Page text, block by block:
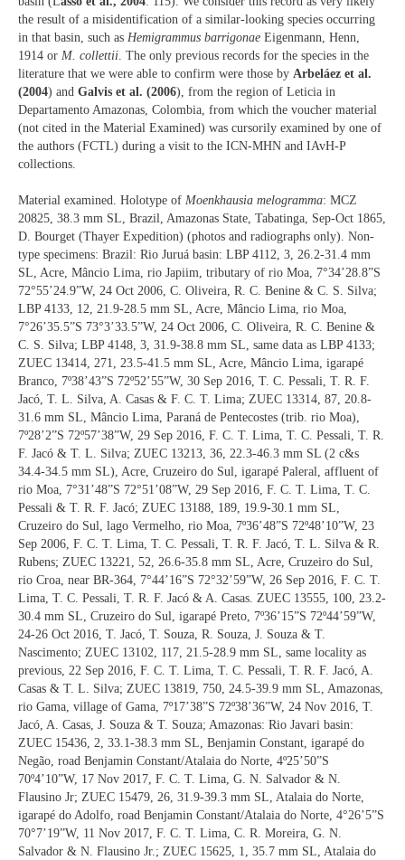
the result of a misidentification of a similar-looking species occurring
in that basin, such as Hemigrammus barrigonae Eigenmann, Henn,
1914 or M. collettii . The only previous records for the species in the
literature that we were able to confirm were those by Arbeláez et al.
(2004) and Galvis et al. (2006), from the region of Leticia in
Departamento Amazonas, Colombia, from which the voucher material
(not cited in the Material Examined) was cursorily examined by one of
the authors (FCTL) during a visit to the ICN-MHN and IAvH-P
collections.
Material examined. Holotype of Moenkhausia melogramma: MCZ
20825, 38.3 mm SL, Brazil, Amazonas State, Tabatinga, Sep-Oct 1865,
D. Bourget (Thayer Expedition) (photos and radiographs only). Non-
type specimens: Brazil: Rio Juruá basin: LBP 4112, 3, 26.2-31.4 mm
SL, Acre, Mâncio Lima, rio Japiim, tributary of rio Moa, 7°34’28.8”S
72°55’24.9”W, 24 Oct 2006, C. Oliveira, R. C. Benine & C. S. Silva;
LBP 4133, 12, 21.9-28.5 mm SL, Acre, Mâncio Lima, rio Moa,
7°26’35.5”S 73°3’33.5”W, 24 Oct 2006, C. Oliveira, R. C. Benine &
C. S. Silva; LBP 4148, 3, 31.9-38.8 mm SL, same data as LBP 4133;
ZUEC 13414, 271, 23.5-41.5 mm SL, Acre, Mâncio Lima, igarapé
Branco, 7º38’43”S 72º52’55”W, 30 Sep 2016, T. C. Pessali, T. R. F.
Jacó, T. L. Silva, A. Casas & F. C. T. Lima; ZUEC 13314, 87, 20.8-
31.6 mm SL, Mâncio Lima, Paraná de Pentecostes (trib. rio Moa),
7º28’2”S 72º57’38”W, 29 Sep 2016, F. C. T. Lima, T. C. Pessali, T. R.
F. Jacó & T. L. Silva; ZUEC 13213, 36, 22.3-46.3 mm SL (2 c&s
34.4-34.5 mm SL), Acre, Cruzeiro do Sul, igarapé Paleral, affluent of
rio Moa, 7°31’48”S 72°51’08”W, 29 Sep 2016, F. C. T. Lima, T. C.
Pessali & T. R. F. Jacó; ZUEC 13188, 189, 19.9-30.1 mm SL,
Cruzeiro do Sul, lago Vermelho, rio Moa, 7º36’48”S 72º48’10”W, 23
Sep 2006, F. C. T. Lima, T. C. Pessali, T. R. F. Jacó, T. L. Silva & R.
Rubens; ZUEC 13221, 52, 26.6-35.8 mm SL, Acre, Cruzeiro do Sul,
rio Croa, near BR-364, 7°44’16”S 72°32’59”W, 26 Sep 2016, F. C. T.
Lima, T. C. Pessali, T. R. F. Jacó & A. Casas. ZUEC 13555, 100, 23.2-
30.4 mm SL, Cruzeiro do Sul, igarapé Preto, 7º36’15”S 72º44’59”W,
24-26 Oct 2016, T. Jacó, T. Souza, R. Souza, J. Souza & T.
Nascimento; ZUEC 13102, 117, 21.5-28.9 mm SL, same locality as
previous, 22 Sep 2016, F. C. T. Lima, T. C. Pessali, T. R. F. Jacó, A.
Casas & T. L. Silva; ZUEC 13819, 750, 24.5-39.9 mm SL, Amazonas,
rio Gama, village of Gama, 7º17’38”S 72º38’36”W, 24 Nov 2016, T.
Jacó, A. Casas, J. Souza & T. Souza; Amazonas: Rio Javari basin:
ZUEC 15436, 2, 33.1-38.3 mm SL, Benjamin Constant, igarapé do
Negão, road Benjamin Constant/Atalaia do Norte, 4º25’50”S
70º4’10”W, 17 Nov 2017, F. C. T. Lima, G. N. Salvador & N.
Flausino Jr; ZUEC 15479, 26, 31.9-39.3 mm SL, Atalaia do Norte,
igarapé do Adolfo, road Benjamin Constant/Atalaia do Norte, 4°26’5”S
70°7’19”W, 11 Nov 2017, F. C. T. Lima, C. R. Moreira, G. N.
Salvador & N. Flausino Jr.; ZUEC 15625, 1, 35.7 mm SL, Atalaia do